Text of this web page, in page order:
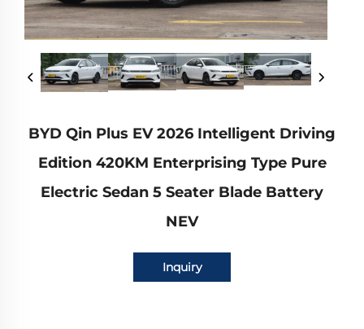
BYD Qin Plus EV 2026 Intelligent Driving
Edition 420KM Enterprising Type Pure
Electric Sedan 5 Seater Blade Battery
NEV
Inquiry